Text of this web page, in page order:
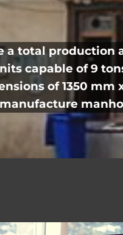
a total production
capable of 9
of 1350 mm
manufacture